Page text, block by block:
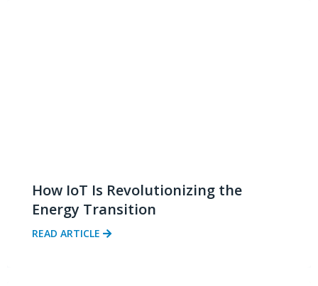
How IoT Is Revolutionizing the
Energy Transition
READ ARTICLE